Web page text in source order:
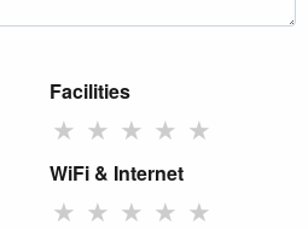
Facilities
★ ★ ★ ★ ★
WiFi & Internet
★ ★ ★ ★ ★